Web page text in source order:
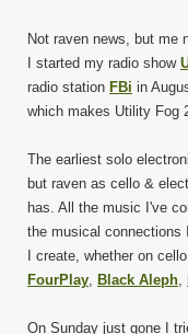
Not raven news, but me
I started my radio show
radio station FBi in
which makes Utility Fog
The earliest solo
but raven as cello &
has. All the music I've
the musical connections
I create, whether on
FourPlay Black Aleph
On Sunday just gone I